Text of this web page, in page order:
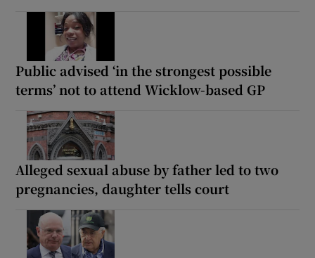
Public advised ‘in the strongest possible
terms’ not to attend Wicklow-based GP
Alleged sexual abuse by father led to two
pregnancies, daughter tells court